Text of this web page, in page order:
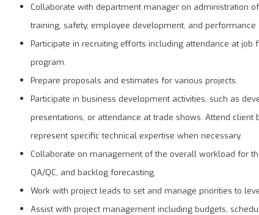
Collaborate with department manager on administration
training, safety, employee development, and
Participate in recruiting efforts including attendance at job
program.
Prepare proposals and estimates for various projects.
Participate in business development activities, such as
presentations, or attendance at trade shows. Attend
represent specific technical expertise when necessary.
Collaborate on management of the overall workload for
QA/QC, and backlog forecasting.
Work with project leads to set and manage priorities to
Assist with project management including budgets,